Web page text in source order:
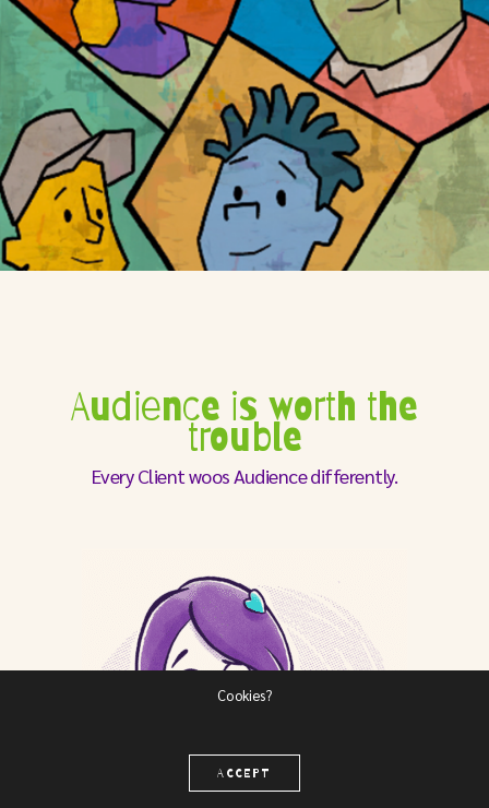
Audience is worth the
trouble
Every Client woos Audience differently.
Cookies?
ACCEPT